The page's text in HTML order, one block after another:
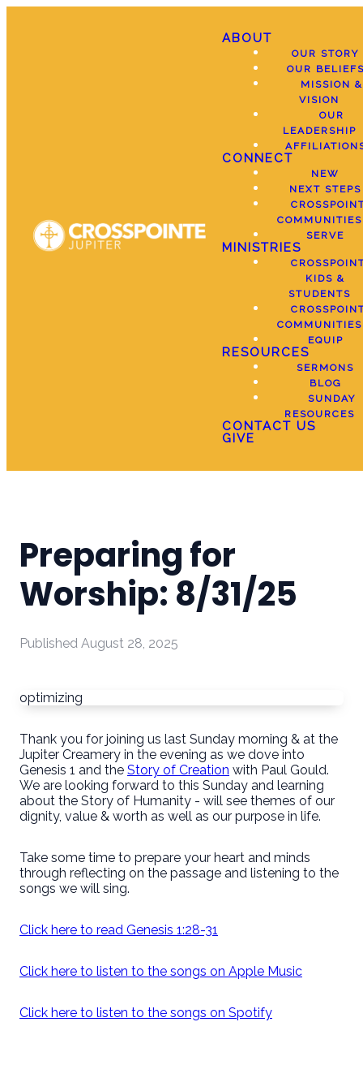
ABOUT
OUR STORY
OUR
MISSION &
VISION
OUR
LEADERSHIP
CONNECT
NEW
NEXT STEPS
COMMUNITIES
SERVE
MINISTRIES
KIDS &
STUDENTS
COMMUNITIES
EQUIP
RESOURCES
SERMONS
BLOG
SUNDAY
RESOURCES
CONTACT US
GIVE
Preparing for
Worship: 8/31/25
Published August 28, 2025
optimizing
Thank you for joining us last Sunday morning & at the
Jupiter Creamery in the evening as we dove into
Genesis 1 and the Story of Creation with Paul Gould.
We are looking forward to this Sunday and learning
about the Story of Humanity - will see themes of our
dignity, value & worth as well as our purpose in life.
Take some time to prepare your heart and minds
through reflecting on the passage and listening to the
songs we will sing.
Click here to read Genesis 1:28-31
Click here to listen to the songs on Apple Music
Click here to listen to the songs on Spotify